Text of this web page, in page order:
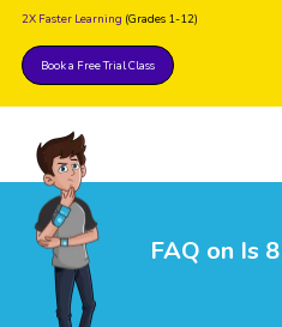
2X Faster Learning (Grades 1-12)
Book a Free Trial Class
FAQ on Is